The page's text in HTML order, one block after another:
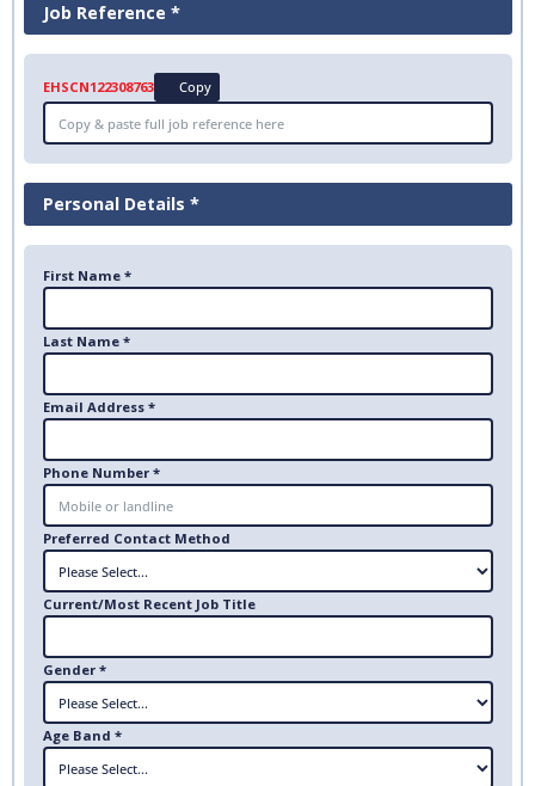
Job Reference *
EHSCN122308763 Copy
Personal Details *
First Name *
Last Name *
Email Address *
Phone Number *
Preferred Contact Method
Current/Most Recent Job Title
Gender *
Age Band *